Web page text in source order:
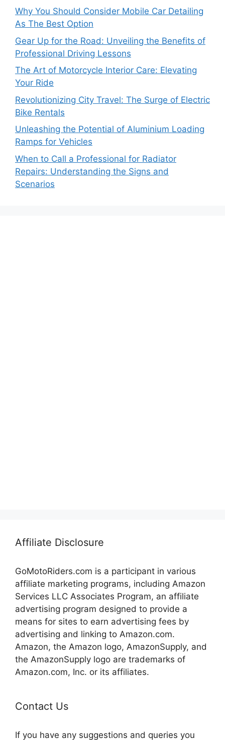
Why You Should Consider Mobile Car Detailing
As The Best Option
Gear Up for the Road: Unveiling the Benefits of
Professional Driving Lessons
The Art of Motorcycle Interior Care: Elevating
Your Ride
Revolutionizing City Travel: The Surge of Electric
Bike Rentals
Unleashing the Potential of Aluminium Loading
Ramps for Vehicles
When to Call a Professional for Radiator
Repairs: Understanding the Signs and
Scenarios
Affiliate Disclosure
GoMotoRiders.com is a participant in various
affiliate marketing programs, including Amazon
Services LLC Associates Program, an affiliate
advertising program designed to provide a
means for sites to earn advertising fees by
advertising and linking to Amazon.com.
Amazon, the Amazon logo, AmazonSupply, and
the AmazonSupply logo are trademarks of
Amazon.com, Inc. or its affiliates.
Contact Us
If you have any suggestions and queries you